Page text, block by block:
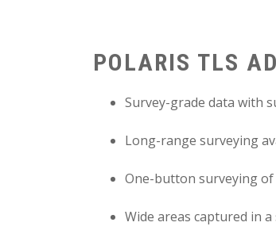
POLARIS TLS
Survey-grade data with
Long-range surveying
One-button surveying
Wide areas captured in